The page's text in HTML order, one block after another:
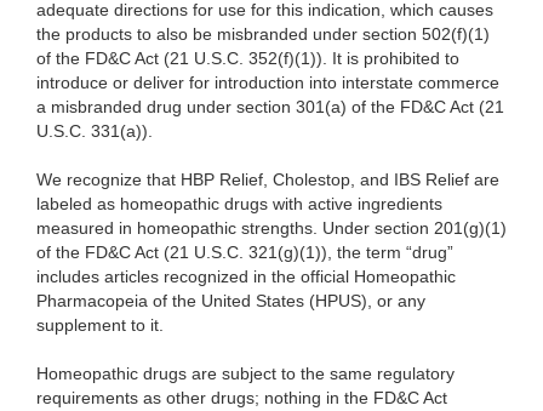
adequate directions for use for this indication, which causes
the products to also be misbranded under section 502(f)(1)
of the FD&C Act (21 U.S.C. 352(f)(1)). It is prohibited to
introduce or deliver for introduction into interstate commerce
a misbranded drug under section 301(a) of the FD&C Act (21
U.S.C. 331(a)).
We recognize that HBP Relief, Cholestop, and IBS Relief are
labeled as homeopathic drugs with active ingredients
measured in homeopathic strengths. Under section 201(g)(1)
of the FD&C Act (21 U.S.C. 321(g)(1)), the term “drug”
includes articles recognized in the official Homeopathic
Pharmacopeia of the United States (HPUS), or any
supplement to it.
Homeopathic drugs are subject to the same regulatory
requirements as other drugs; nothing in the FD&C Act